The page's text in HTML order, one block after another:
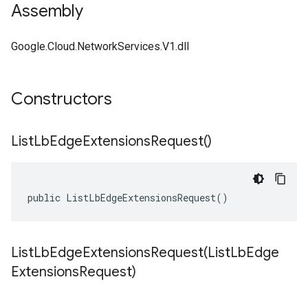
Assembly
Google.Cloud.NetworkServices.V1.dll
Constructors
ListLbEdgeExtensionsRequest()
public ListLbEdgeExtensionsRequest()
ListLbEdgeExtensionsRequest(ListLbEdge
ExtensionsRequest)